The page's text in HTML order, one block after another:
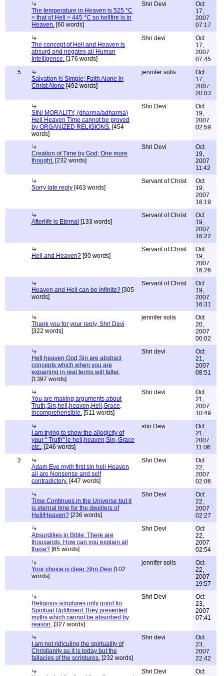
The temperature in Heaven is 525 *C
> that of Hell > 445 *C so hellfire is in
Heaven. [60 words]
Shri Devi
Oct
17,
2007
07:17
The concept of Hell and Heaven is
absurd and negates all Human
Intelligence. [176 words]
Shri devi
Oct
17,
2007
07:45
5
Salvation is Simple; Faith Alone in
Christ Alone [492 words]
jennifer solis
Oct
17,
2007
20:03
SIN/ MORALITY, (dharma/adharma)
Hell Heaven Time cannot be proved
by ORGANIZED RELIGIONS. [454
words]
Shri Devi
Oct
19,
2007
02:59
Creation of Time by God; One more
thought. [232 words]
Shri Devi
Oct
19,
2007
11:42
Sorry late reply [463 words]
Servant of Christ
Oct
19,
2007
16:19
Afterlife is Eternal [133 words]
Servant of Christ
Oct
19,
2007
16:22
Hell and Heaven? [90 words]
Servant of Christ
Oct
19,
2007
16:26
Heaven and Hell can be Infinite? [305
words]
Servant of Christ
Oct
19,
2007
16:31
Thank you for your reply, Shri Devi
[322 words]
jennifer solis
Oct
20,
2007
00:02
Hell,heaven,God,Sin are abstract
concepts which when you are
expaining in real terms will falter.
[1397 words]
Shri devi
Oct
21,
2007
08:51
You are making arguments about
Truth,Sin,hell,heaven,Hell,Grace,
incomprehensible. [511 words]
Shri devi
Oct
21,
2007
10:49
I am trying to show the allogicity of
your " Truth" ie hell,heaven,Sin, Grace
etc., [246 words]
shri Devi
Oct
21,
2007
11:06
2
Adam Eve myth first sin hell Heaven
all are Nonsense and self
contradictory. [447 words]
Shri Devi
Oct
22,
2007
02:06
Time Continues in the Universe but it
is eternal time for the dwellers of
Hell/Heaven? [236 words]
Shri Devi
Oct
22,
2007
02:27
Absurdities in Bible: There are
thousands: How can you explain all
these? [65 words]
Shri Devi
Oct
22,
2007
02:54
Your choice is clear, Shri Devi [102
words]
jennifer solis
Oct
22,
2007
19:57
Religious scriptures only good for
Spiritual Upliftment.They presented
myths which cannot be absorbed by
reason. [327 words]
Shri Devi
Oct
23,
2007
07:41
I am not ridiculing the spirtuality of
Christianity as it is today but the
fallacies of the scriptures. [232 words]
Shri devi
Oct
23,
2007
22:42
Shri Devi
Oct